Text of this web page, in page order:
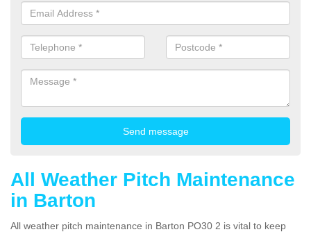
All Weather Pitch Maintenance
in Barton
All weather pitch maintenance in Barton PO30 2 is vital to keep